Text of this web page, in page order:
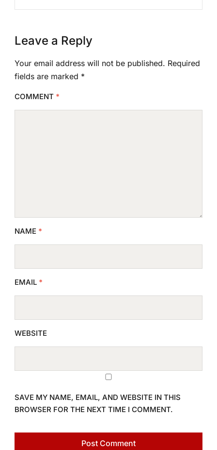
Leave a Reply
Your email address will not be published. Required
fields are marked *
COMMENT *
NAME *
EMAIL *
WEBSITE
SAVE MY NAME, EMAIL, AND WEBSITE IN THIS
BROWSER FOR THE NEXT TIME I COMMENT.